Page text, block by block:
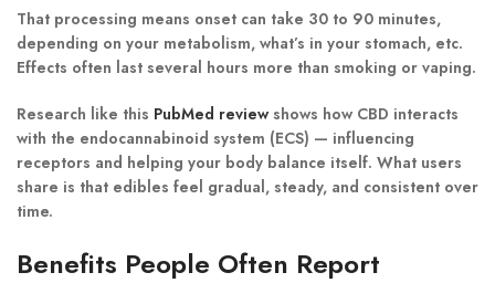
That processing means onset can take 30 to 90 minutes,
depending on your metabolism, what’s in your stomach, etc.
Effects often last several hours more than smoking or vaping.
Research like this PubMed reviewshows how CBD interacts
with the endocannabinoid system (ECS) — influencing
receptors and helping your body balance itself. What users
share is that edibles feel gradual, steady, and consistent over
time.
Benefits People Often Report